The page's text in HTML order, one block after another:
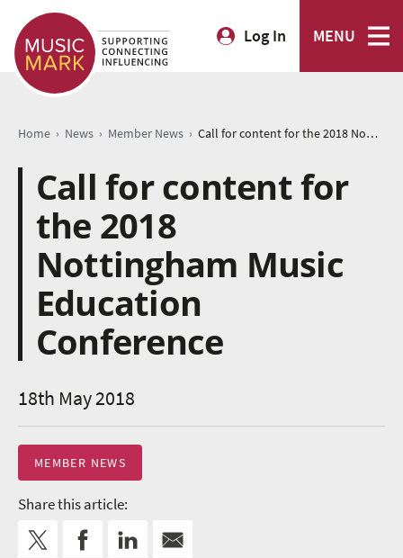
Log In MENU
Home › News › Member News › Call for content for the 2018 Nottingham Music Education Conference
Call for content for
the 2018
Nottingham Music
Education
Conference
18th May 2018
MEMBER NEWS
Share this article: